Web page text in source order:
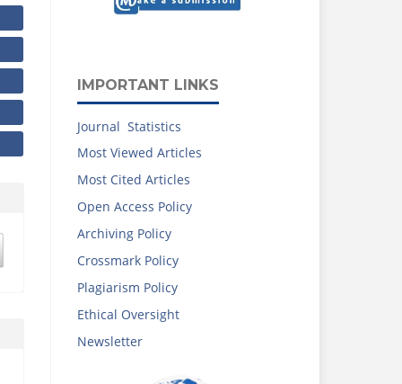
IMPORTANT LINKS
Journal Statistics
Most Viewed Articles
Most Cited Articles
Open Access Policy
Archiving Policy
Crossmark Policy
Plagiarism Policy
Ethical Oversight
Newsletter